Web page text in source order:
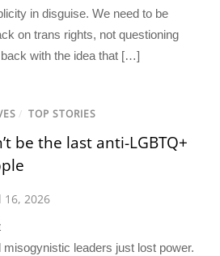
in disguise. We need to be
on trans rights, not questioning
with the idea that […]
/ TOP STORIES
be the last anti-LGBTQ+
16, 2026
leaders just lost power.